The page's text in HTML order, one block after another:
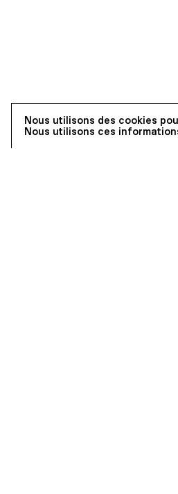
Nous utilisons des cookies
Nous utilisons ces